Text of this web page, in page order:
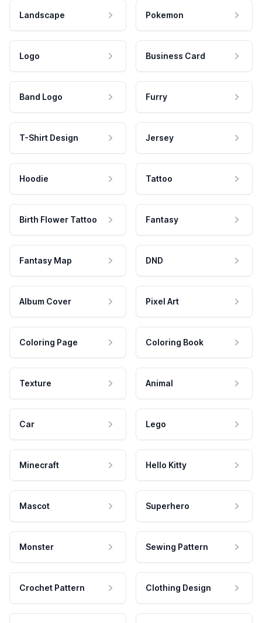
Landscape Pokemon
Logo Business Card
Band Logo Furry
T-Shirt Design Jersey
Hoodie Tattoo
Birth Flower Tattoo Fantasy
Fantasy Map DND
Album Cover Pixel Art
Coloring Page Coloring Book
Texture Animal
Car Lego
Minecraft Hello Kitty
Mascot Superhero
Monster Sewing Pattern
Crochet Pattern Clothing Design